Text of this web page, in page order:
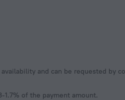
and can be requested by
1.7% of the payment amount.